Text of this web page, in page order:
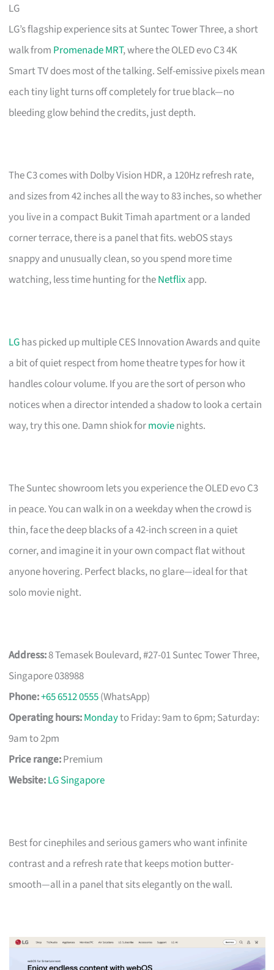
LG
LG’s flagship experience sits at Suntec Tower Three, a short
walk from Promenade MRT, where the OLED evo C3 4K
Smart TV does most of the talking. Self-emissive pixels mean
each tiny light turns off completely for true black—no
bleeding glow behind the credits, just depth.
The C3 comes with Dolby Vision HDR, a 120Hz refresh rate,
and sizes from 42 inches all the way to 83 inches, so whether
you live in a compact Bukit Timah apartment or a landed
corner terrace, there is a panel that fits. webOS stays
snappy and unusually clean, so you spend more time
watching, less time hunting for theNetflixapp.
LGhas picked up multiple CES Innovation Awards and quite
a bit of quiet respect from home theatre types for how it
handles colour volume. If you are the sort of person who
notices when a director intended a shadow to look a certain
way, try this one. Damn shiok formovienights.
The Suntec showroom lets you experience the OLED evo C3
in peace. You can walk in on a weekday when the crowd is
thin, face the deep blacks of a 42-inch screen in a quiet
corner, and imagine it in your own compact flat without
anyone hovering. Perfect blacks, no glare—ideal for that
solo movie night.
Address:8 Temasek Boulevard, #27-01 Suntec Tower Three,
Singapore 038988
Phone:+65 6512 0555(WhatsApp)
Operating hours:Mondayto Friday: 9am to 6pm; Saturday:
9am to 2pm
Price range:Premium
Website:LG Singapore
Best for cinephiles and serious gamers who want infinite
contrast and a refresh rate that keeps motion butter-
smooth—all in a panel that sits elegantly on the wall.